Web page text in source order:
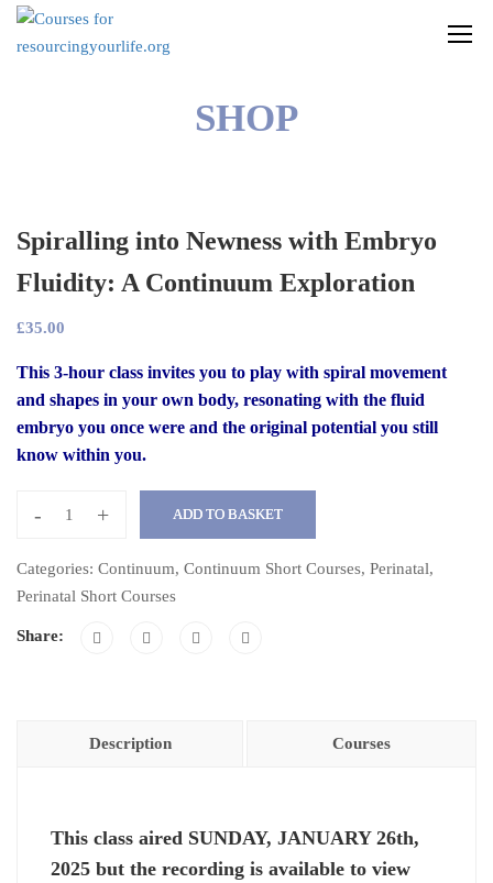
SHOP
Spiralling into Newness with Embryo
Fluidity: A Continuum Exploration
£35.00
This 3-hour class invites you to play with spiral movement
and shapes in your own body, resonating with the fluid
embryo you once were and the original potential you still
know within you.
-
Spiralling
Embryo
Exploration
+ ADD TO BASKET
Categories: Continuum, Continuum Short Courses, Perinatal,
Perinatal Short Courses
Share:
Description Courses
This class aired SUNDAY, JANUARY 26th,
2025 but the recording is available to view